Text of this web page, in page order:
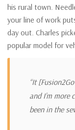
his rural town.
your line of work
day out. Charles
popular model for
“It
and I’m more
been in the